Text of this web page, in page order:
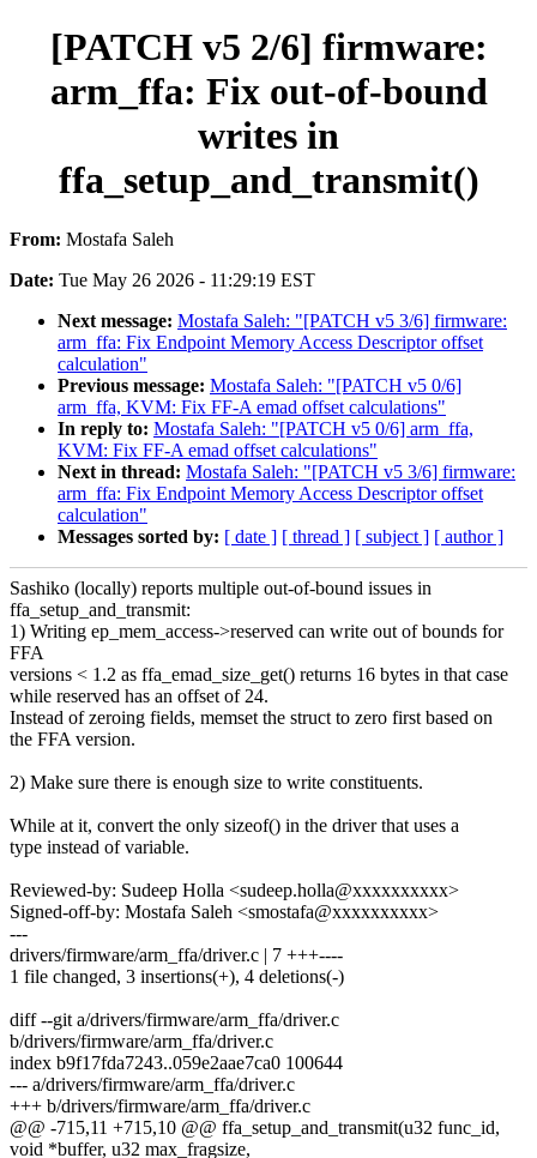
[PATCH v5 2/6] firmware:
arm_ffa: Fix out-of-bound
writes in
ffa_setup_and_transmit()
From: Mostafa Saleh
Date: Tue May 26 2026 - 11:29:19 EST
Next message: Mostafa Saleh: "[PATCH v5 3/6] firmware:
arm_ffa: Fix Endpoint Memory Access Descriptor offset
calculation"
Previous message: Mostafa Saleh: "[PATCH v5 0/6]
arm_ffa, KVM: Fix FF-A emad offset calculations"
In reply to: Mostafa Saleh: "[PATCH v5 0/6] arm_ffa,
KVM: Fix FF-A emad offset calculations"
Next in thread: Mostafa Saleh: "[PATCH v5 3/6] firmware:
arm_ffa: Fix Endpoint Memory Access Descriptor offset
calculation"
Messages sorted by: [ date ] [ thread ] [ subject ] [ author ]
Sashiko (locally) reports multiple out-of-bound issues in
ffa_setup_and_transmit:
1) Writing ep_mem_access->reserved can write out of bounds for
FFA
versions < 1.2 as ffa_emad_size_get() returns 16 bytes in that case
while reserved has an offset of 24.
Instead of zeroing fields, memset the struct to zero first based on
the FFA version.
2) Make sure there is enough size to write constituents.
While at it, convert the only sizeof() in the driver that uses a
type instead of variable.
Reviewed-by: Sudeep Holla <sudeep.holla@xxxxxxxxxx>
Signed-off-by: Mostafa Saleh <smostafa@xxxxxxxxxx>
---
drivers/firmware/arm_ffa/driver.c | 7 +++----
1 file changed, 3 insertions(+), 4 deletions(-)
diff --git a/drivers/firmware/arm_ffa/driver.c
b/drivers/firmware/arm_ffa/driver.c
index b9f17fda7243..059e2aae7ca0 100644
--- a/drivers/firmware/arm_ffa/driver.c
+++ b/drivers/firmware/arm_ffa/driver.c
@@ -715,11 +715,10 @@ ffa_setup_and_transmit(u32 func_id,
void *buffer, u32 max_fragsize,